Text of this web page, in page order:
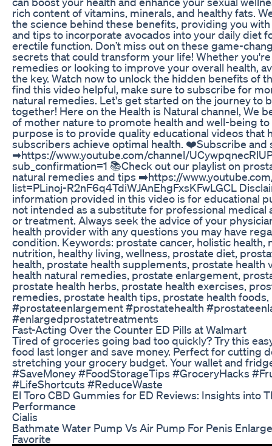
rich content of vitamins, minerals, and healthy fats.
the science behind these benefits, providing you
and tips to incorporate avocados into your daily diet
erectile function. Don’t miss out on these game-
secrets that could transform your life! Whether
remedies or looking to improve your overall health,
the key. Watch now to unlock the hidden benefits of
find this video helpful, make sure to subscribe for
natural remedies. Let's get started on the journey to
together! Here on the Health is Natural channel, We
of mother nature to promote health and well-being
purpose is to provide quality educational videos that
subscribers achieve optimal health. ❤️Subscribe
➡https://www.youtube.com/channel/
sub_confirmation=1 📚Check out our playlist on
natural remedies and tips ➡️https://
list=PLinoj-R2nF6q4TdiWJAnEhgFxsKFwLGCL
information provided in this video is for educational
not intended as a substitute for professional medical
or treatment. Always seek the advice of your
health provider with any questions you may have
condition. Keywords: prostate cancer, holistic health,
nutrition, healthy living, wellness, prostate diet,
health, prostate health supplements, prostate health
health natural remedies, prostate enlargement,
prostate health herbs, prostate health exercises,
remedies, prostate health tips, prostate health foods,
#prostateenlargement #prostatehealth
#enlargedprostatetreatments
Fast-Acting Over the Counter ED Pills at Walmart
Tired of groceries going bad too quickly? Try this
food last longer and save money. Perfect for cutting
stretching your grocery budget. Your wallet and
#SaveMoney #FoodStorageTips #GroceryHacks
#LifeShortcuts #ReduceWaste
El Toro CBD Gummies for ED Reviews: Insights into
Performance
Cialis
Bathmate Water Pump Vs Air Pump For Penis
Favorite